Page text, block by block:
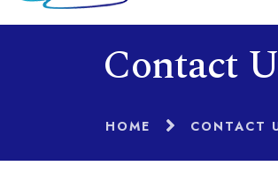
Contact
HOME CONTACT